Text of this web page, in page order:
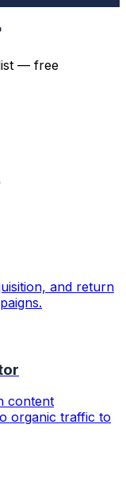
— free
and return
content
organic traffic to